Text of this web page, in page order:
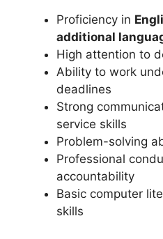
Proficiency in
additional
High attention to
Ability to work
deadlines
Strong
service skills
Problem-solving
Professional
accountability
Basic computer
skills